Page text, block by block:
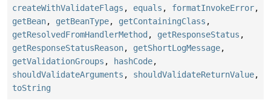
createWithValidateFlags , equals , formatInvokeError,
getBean, getBeanType, getContainingClass ,
getResolvedFromHandlerMethod , getResponseStatus ,
getResponseStatusReason, getShortLogMessage,
getValidationGroups , hashCode,
shouldValidateArguments , shouldValidateReturnValue,
toString